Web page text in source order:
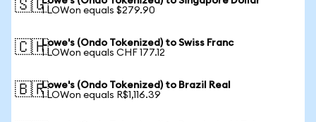
🇸🇬1 LOWon equals $279.90
🇨🇭Lowe's (Ondo Tokenized) to Swiss Franc
1 LOWon equals CHF 177.12
🇧🇷Lowe's (Ondo Tokenized) to Brazil Real
1 LOWon equals R$1,116.39